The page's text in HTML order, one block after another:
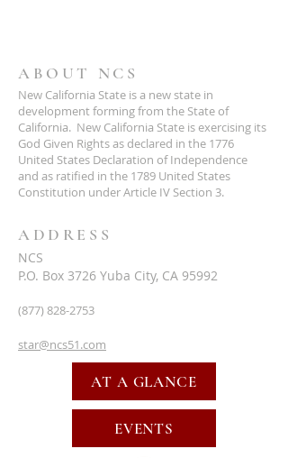
ABOUT NCS
New California State is a new state in
development forming from the State of
California. New California State is exercising its
God Given Rights as declared in the 1776
United States Declaration of Independence
and as ratified in the 1789 United States
Constitution under Article IV Section 3.
ADDRESS
NCS
P.O. Box 3726 Yuba City, CA 95992
(877) 828-2753
star@ncs51.com
AT A GLANCE
EVENTS